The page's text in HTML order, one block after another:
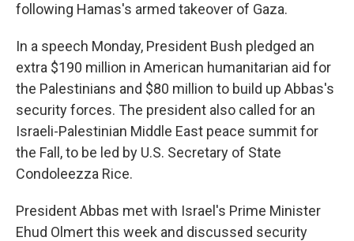
following Hamas's armed takeover of Gaza.
In a speech Monday, President Bush pledged an
extra $190 million in American humanitarian aid for
the Palestinians and $80 million to build up Abbas's
security forces. The president also called for an
Israeli-Palestinian Middle East peace summit for
the Fall, to be led by U.S. Secretary of State
Condoleezza Rice.
President Abbas met with Israel's Prime Minister
Ehud Olmert this week and discussed security